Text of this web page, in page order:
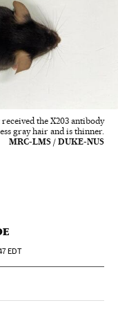
the X203 antibody
gray hair and is thinner.
MRC-LMS / DUKE-NUS
EDT